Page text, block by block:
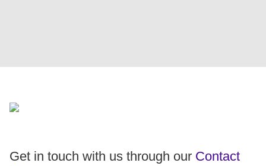
Get in touch with us through our Contact